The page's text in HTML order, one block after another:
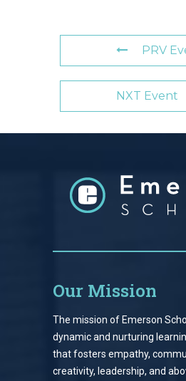
PRV
NXT Event
Our Mission
The mission of Emerson
dynamic and nurturing
that fosters empathy,
creativity, leadership, and